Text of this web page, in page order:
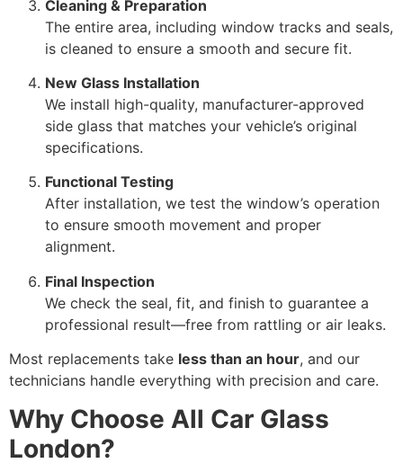
Cleaning & Preparation
The entire area, including window tracks and seals,
is cleaned to ensure a smooth and secure fit.
New Glass Installation
We install high-quality, manufacturer-approved
side glass that matches your vehicle’s original
specifications.
Functional Testing
After installation, we test the window’s operation
to ensure smooth movement and proper
alignment.
Final Inspection
We check the seal, fit, and finish to guarantee a
professional result—free from rattling or air leaks.
Most replacements take less than an hour, and our
technicians handle everything with precision and care.
Why Choose All Car Glass
London?